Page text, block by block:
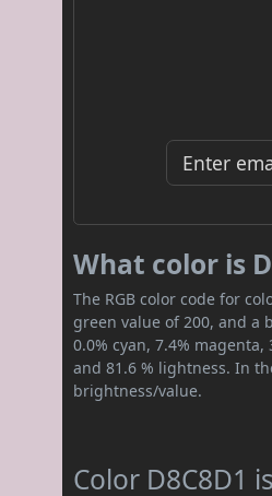
What color is
The RGB color code for
green value of 200, and a
0.0% cyan, 7.4% magenta,
and 81.6 % lightness. In
brightness/value.
Color D8C8D1